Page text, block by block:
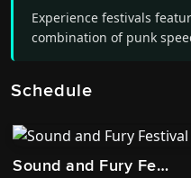
Experience festivals
combination of punk
Schedule
Sound and Fury Festival